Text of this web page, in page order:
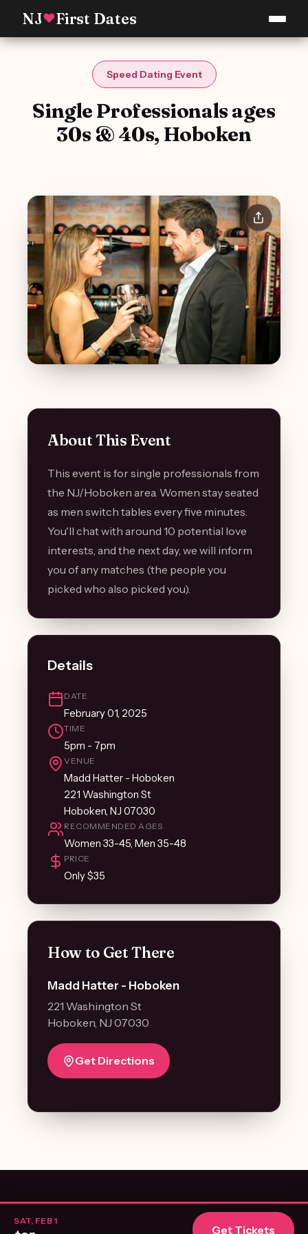
NJ♥First Dates
Speed Dating Event
Single Professionals ages
30s & 40s, Hoboken
About This Event
This event is for single professionals from
the NJ/Hoboken area. Women stay seated
as men switch tables every five minutes.
You'll chat with around 10 potential love
interests, and the next day, we will inform
you of any matches (the people you
picked who also picked you).
How to Get There
Madd Hatter - Hoboken
221 Washington St
Hoboken, NJ 07030
Get Directions
Details
DATE
February 01, 2025
TIME
5pm - 7pm
VENUE
Madd Hatter - Hoboken
221 Washington St
Hoboken, NJ 07030
RECOMMENDED AGES
Women 33-45, Men 35-48
PRICE
Only $35
SAT, FEB 1
Get Tickets
© 2026 NJ First Dates. All rights reserved. ·Terms of Use·